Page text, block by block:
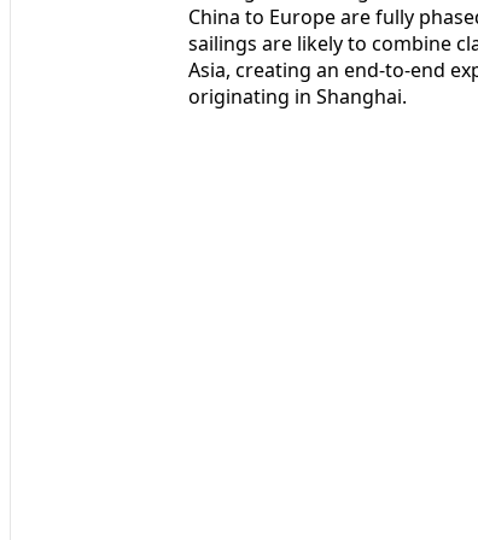
China to Europe are fully
sailings are likely to combine
Asia, creating an end-to-end
originating in Shanghai.